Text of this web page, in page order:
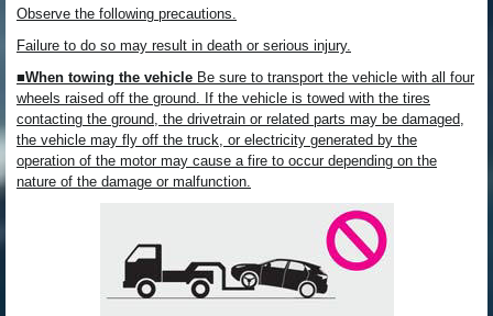
Observe the following precautions.
Failure to do so may result in death or serious injury.
■When towing the vehicle Be sure to transport the vehicle with all four
wheels raised off the ground. If the vehicle is towed with the tires
contacting the ground, the drivetrain or related parts may be damaged,
the vehicle may fly off the truck, or electricity generated by the
operation of the motor may cause a fire to occur depending on the
nature of the damage or malfunction.